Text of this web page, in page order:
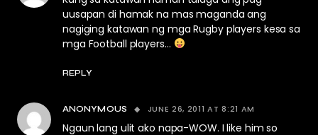
uusapan di hamak na mas maganda ang
nagiging katawan ng mga Rugby players kesa sa
mga Football players…
REPLY
ANONYMOUS JUNE 26, 2011 AT 8:21 AM
Ngaun lang ulit ako napa-WOW. I like him so